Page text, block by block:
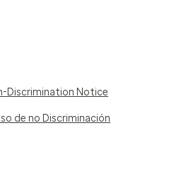
Discrimination Notice
de no Discriminación